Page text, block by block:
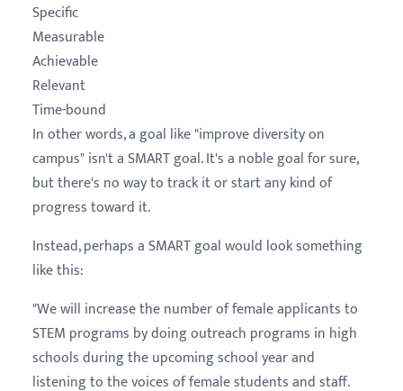
Specific
Measurable
Achievable
Relevant
Time-bound
In other words, a goal like "improve diversity on
campus" isn't a SMART goal. It's a noble goal for sure,
but there's no way to track it or start any kind of
progress toward it.
Instead, perhaps a SMART goal would look something
like this:
"We will increase the number of female applicants to
STEM programs by doing outreach programs in high
schools during the upcoming school year and
listening to the voices of female students and staff.